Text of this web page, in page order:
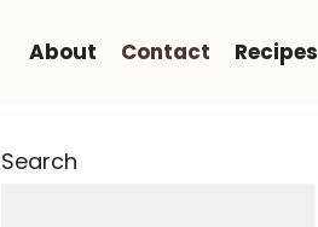
About Contact Recipes
Search